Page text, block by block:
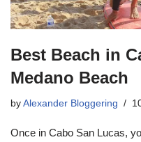
Best Beach in
Medano Beach
by Alexander Bloggering
Once in Cabo San Lucas,